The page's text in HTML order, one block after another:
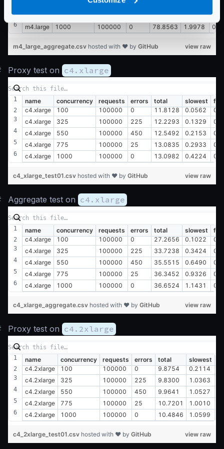
100000 450
m4.large
775 100000 25 80.1316 1.6233
m4.large
1000 100000 0 78.8563 1.9978
view raw
m4_large_aggregate.csv hosted with ❤ by GitHub
Proxy test on c4.xlarge
name concurrency requests errors total slowest
c4.xlarge
100 100000 0 11.8128 0.0562
c4.xlarge
325 100000 225 12.2293 0.1329
c4.xlarge
550 100000 450 12.5492 0.2153
c4.xlarge
775 100000 25 13.0835 0.2933
c4.xlarge
1000 100000 0 13.0982 0.4224
view raw
c4_xlarge_test01.csv hosted with ❤ by GitHub
Aggregate test on c4.xlarge
name concurrency requests errors total slowest
c4.xlarge
100 100000 0 27.2656 0.1022
c4.xlarge
325 100000 225 33.7238 0.3424
c4.xlarge
550 100000 450 35.5515 0.6490
c4.xlarge
775 100000 25 36.3452 0.9326
c4.xlarge
1000 100000 0 36.6524 1.1431
view raw
c4_xlarge_aggregate.csv hosted with ❤ by GitHub
Proxy test on c4.2xlarge
name concurrency requests errors total slowest
c4.2xlarge
100 100000 0 9.8754 0.2114
c4.2xlarge
325 100000 225 9.8300 1.0363
c4.2xlarge
550 100000 450 9.9641 1.0527
c4.2xlarge
775 100000 25 10.7201 1.0010
c4.2xlarge
1000 100000 0 10.4846 1.0599
view raw
c4_2xlarge_test01.csv hosted with ❤ by GitHub